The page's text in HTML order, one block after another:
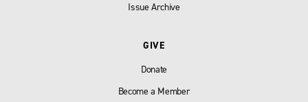
Issue Archive
GIVE
Donate
Become a Member